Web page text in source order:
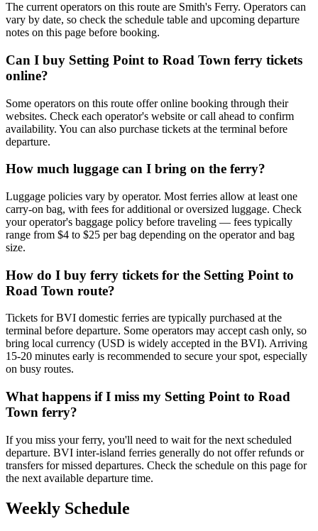
The current operators on this route are Smith's Ferry. Operators can
vary by date, so check the schedule table and upcoming departure
notes on this page before booking.
Can I buy Setting Point to Road Town ferry tickets
online?
Some operators on this route offer online booking through their
websites. Check each operator's website or call ahead to confirm
availability. You can also purchase tickets at the terminal before
departure.
How much luggage can I bring on the ferry?
Luggage policies vary by operator. Most ferries allow at least one
carry-on bag, with fees for additional or oversized luggage. Check
your operator's baggage policy before traveling — fees typically
range from $4 to $25 per bag depending on the operator and bag
size.
How do I buy ferry tickets for the Setting Point to
Road Town route?
Tickets for BVI domestic ferries are typically purchased at the
terminal before departure. Some operators may accept cash only, so
bring local currency (USD is widely accepted in the BVI). Arriving
15-20 minutes early is recommended to secure your spot, especially
on busy routes.
What happens if I miss my Setting Point to Road
Town ferry?
If you miss your ferry, you'll need to wait for the next scheduled
departure. BVI inter-island ferries generally do not offer refunds or
transfers for missed departures. Check the schedule on this page for
the next available departure time.
Weekly Schedule